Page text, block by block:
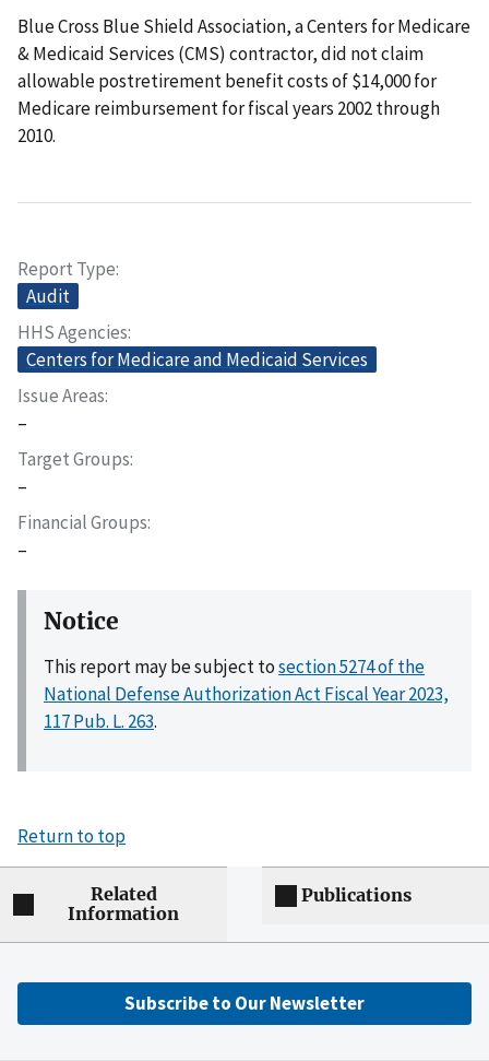
Blue Cross Blue Shield Association, a Centers for Medicare
& Medicaid Services (CMS) contractor, did not claim
allowable postretirement benefit costs of $14,000 for
Medicare reimbursement for fiscal years 2002 through
2010.
Report Type
Audit
HHS Agencies
Centers for Medicare and Medicaid Services
Issue Areas
–
Target Groups
–
Financial Groups
–
Notice
This report may be subject tosection 5274 of the
National Defense Authorization Act Fiscal Year 2023,
117 Pub. L. 263.
Return to top
Related
Information
Publications
Subscribe to Our Newsletter